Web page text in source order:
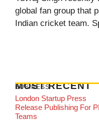
global fan group that
Indian cricket team.
MOST RECENT
BUSINESS
London Startup Press
Release Publishing For
Teams